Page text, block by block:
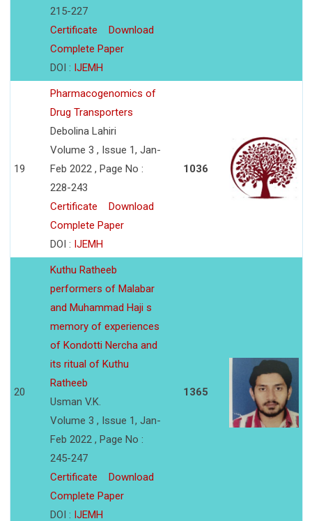
215-227
Certificate
Download
Complete Paper
DOI : IJEMH
19
Pharmacogenomics of
Drug Transporters
Debolina Lahiri
Volume 3 , Issue 1, Jan-
Feb 2022 , Page No :
228-243
Certificate
Download
Complete Paper
DOI : IJEMH
1036
20
Kuthu Ratheeb
performers of Malabar
and Muhammad Haji s
memory of experiences
of Kondotti Nercha and
its ritual of Kuthu
Ratheeb
Usman V.K.
Volume 3 , Issue 1, Jan-
Feb 2022 , Page No :
245-247
Certificate
Download
Complete Paper
DOI : IJEMH
1365